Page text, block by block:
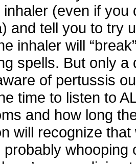
(even if you
and tell you to try
inhaler will
spells. But only a
of pertussis
time to listen to
and how long
will recognize that
probably whooping